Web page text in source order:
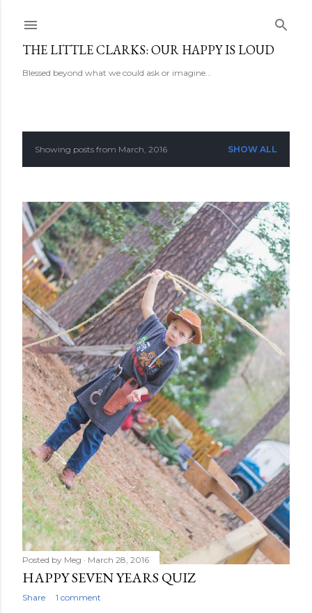
THE LITTLE CLARKS: OUR HAPPY IS LOUD
Blessed beyond what we could ask or imagine...
P
s
t
s
Showing posts from March, 2016 SHOW ALL
Posted by Meg March 28, 2016
HAPPY SEVEN YEARS QUIZ
Share 1 comment